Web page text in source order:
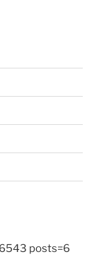
posts=6